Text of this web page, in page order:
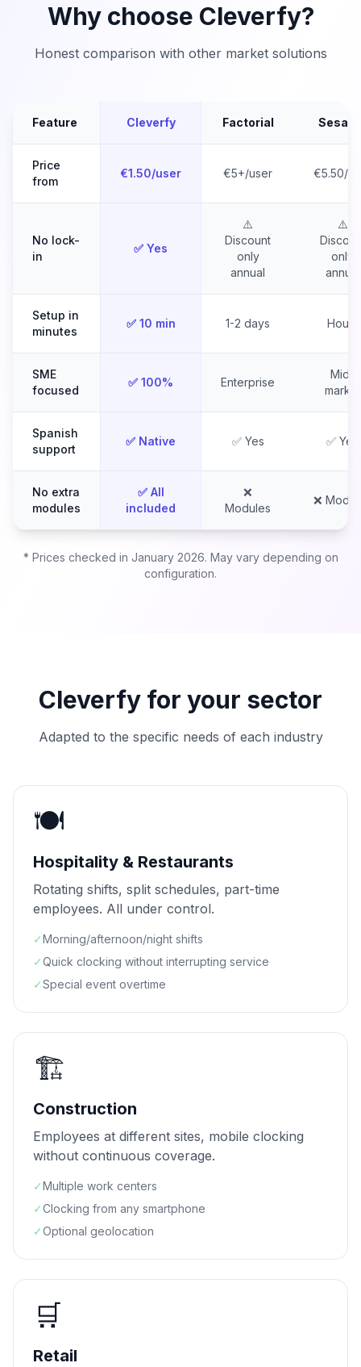
Why choose Cleverfy?
Honest comparison with other market solutions
Feature Cleverfy Factorial
Price
from
€1.50/user €5+/user €5.50/
No lock-
in
✅ Yes
⚠️
Discount
only
annual
⚠️
only
annual
Setup in
minutes
✅ 10 min 1-2 days Hours
SME
focused
✅ 100% Enterprise
Mid-
market
Spanish
support
✅ Native ✅ Yes ✅ Yes
No extra
modules
✅ All
included
❌
Modules
❌
* Prices checked in January 2026. May vary depending on
configuration.
Cleverfy for your sector
Adapted to the specific needs of each industry
🍽️
Hospitality & Restaurants
Rotating shifts, split schedules, part-time
employees. All under control.
✓ Morning/afternoon/night shifts
✓Quick clocking without interrupting service
✓Special event overtime
🏗️
Construction
Employees at different sites, mobile clocking
without continuous coverage.
✓ Multiple work centers
✓Clocking from any smartphone
✓Optional geolocation
🛒
Retail